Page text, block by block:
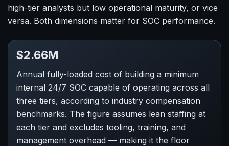
high-tier analysts but low operational maturity, or vice
versa. Both dimensions matter for SOC performance.
$2.66M
Annual fully-loaded cost of building a minimum
internal 24/7 SOC capable of operating across all
three tiers, according to industry compensation
benchmarks. The figure assumes lean staffing at
each tier and excludes tooling, training, and
management overhead — making it the floor